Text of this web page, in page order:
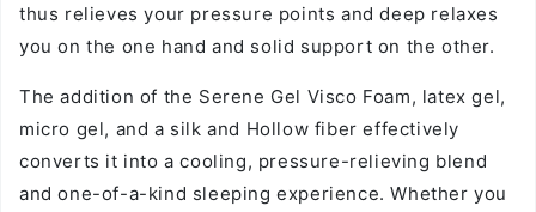
thus relieves your pressure points and deep relaxes
you on the one hand and solid support on the other.
The addition of the Serene Gel Visco Foam, latex gel,
micro gel, and a silk and Hollow fiber effectively
converts it into a cooling, pressure-relieving blend
and one-of-a-kind sleeping experience. Whether you